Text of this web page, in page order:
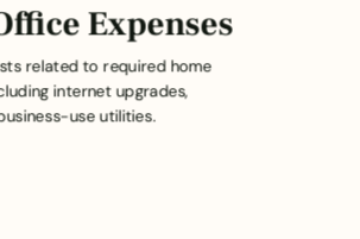
Expenses
related to required home
internet upgrades,
use utilities.